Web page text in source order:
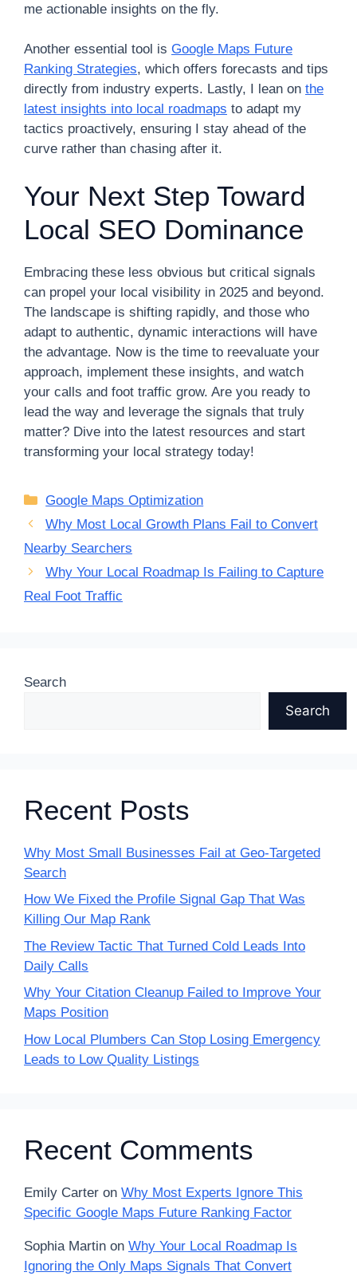
me actionable insights on the fly.
Another essential tool is Google Maps Future
Ranking Strategies, which offers forecasts and tips
directly from industry experts. Lastly, I lean on the
latest insights into local roadmaps to adapt my
tactics proactively, ensuring I stay ahead of the
curve rather than chasing after it.
Your Next Step Toward
Local SEO Dominance
Embracing these less obvious but critical signals
can propel your local visibility in 2025 and beyond.
The landscape is shifting rapidly, and those who
adapt to authentic, dynamic interactions will have
the advantage. Now is the time to reevaluate your
approach, implement these insights, and watch
your calls and foot traffic grow. Are you ready to
lead the way and leverage the signals that truly
matter? Dive into the latest resources and start
transforming your local strategy today!
Categories
Google Maps Optimization
Why Most Local Growth Plans Fail to Convert
Nearby Searchers
Why Your Local Roadmap Is Failing to Capture
Real Foot Traffic
Search
Search
Recent Posts
Why Most Small Businesses Fail at Geo-Targeted
Search
How We Fixed the Profile Signal Gap That Was
Killing Our Map Rank
The Review Tactic That Turned Cold Leads Into
Daily Calls
Why Your Citation Cleanup Failed to Improve Your
Maps Position
How Local Plumbers Can Stop Losing Emergency
Leads to Low Quality Listings
Recent Comments
Emily Carter on Why Most Experts Ignore This
Specific Google Maps Future Ranking Factor
Sophia Martin on Why Your Local Roadmap Is
Ignoring the Only Maps Signals That Convert